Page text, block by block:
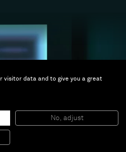
window)
a new window)
a new window)
visitor data and to give you a great
No, adjust